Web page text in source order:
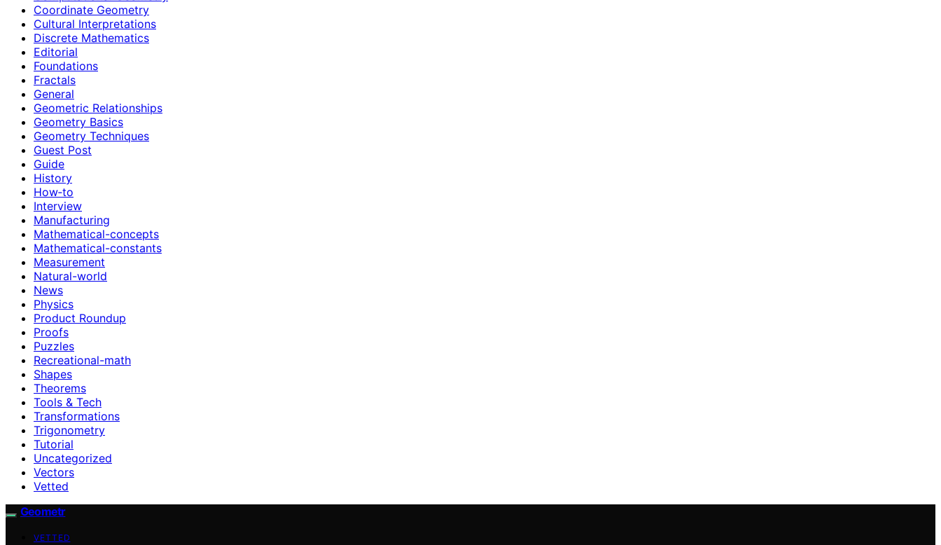
Coordinate Geometry
Cultural Interpretations
Discrete Mathematics
Editorial
Foundations
Fractals
General
Geometric Relationships
Geometry Basics
Geometry Techniques
Guest Post
Guide
History
How‑to
Interview
Manufacturing
Mathematical-concepts
Mathematical-constants
Measurement
Natural-world
News
Physics
Product Roundup
Proofs
Puzzles
Recreational-math
Shapes
Theorems
Tools & Tech
Transformations
Trigonometry
Tutorial
Uncategorized
Vectors
Vetted
Geometr
VETTED